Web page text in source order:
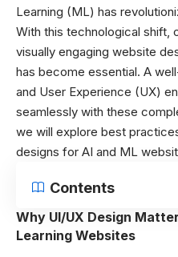
Learning (ML) has
With this technological shift,
visually engaging website
has become essential. A
and User Experience (UX)
seamlessly with these
we will explore best
designs for AI and ML
Contents
Why UI/UX Design
Learning Websites